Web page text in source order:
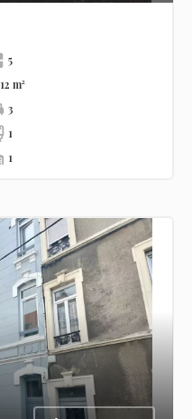
5
m²
3
1
1